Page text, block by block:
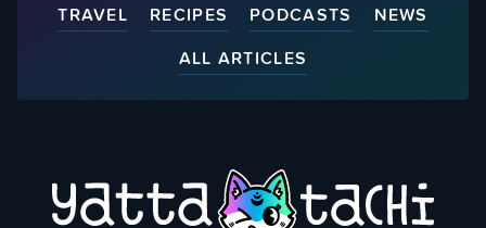
TRAVEL
RECIPES PODCASTS
NEWS
ALL ARTICLES